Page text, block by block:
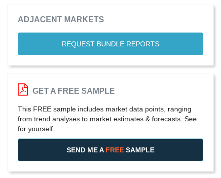
ADJACENT MARKETS
REQUEST BUNDLE REPORTS
GET A FREE SAMPLE
This FREE sample includes market data points, ranging
from trend analyses to market estimates & forecasts. See
for yourself.
SEND ME A FREE SAMPLE